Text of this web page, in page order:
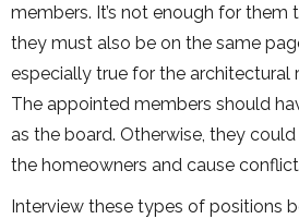
members. It’s not enough for them
they must also be on the same
especially true for the architectural
The appointed members should
as the board. Otherwise, they
the homeowners and cause
Interview these types of positions